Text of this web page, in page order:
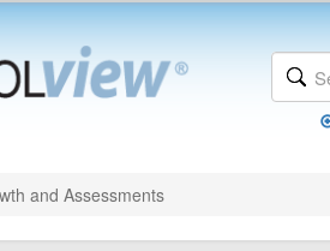
and Assessments